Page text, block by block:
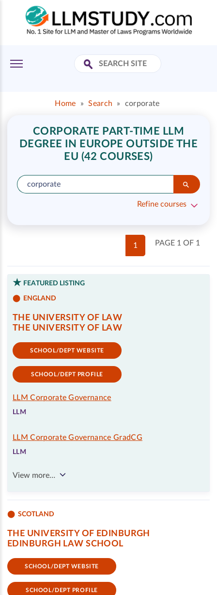
Home » Search » corporate
CORPORATE PART-TIME LLM
DEGREE IN EUROPE OUTSIDE THE
EU (42 COURSES)
Refine courses
PAGE 1 OF 1
1
FEATURED LISTING
ENGLAND
THE UNIVERSITY OF LAW
THE UNIVERSITY OF LAW
SCHOOL/DEPT WEBSITE
SCHOOL/DEPT PROFILE
LLM Corporate Governance
LLM
LLM Corporate Governance GradCG
LLM
View more…
SCOTLAND
THE UNIVERSITY OF EDINBURGH
EDINBURGH LAW SCHOOL
SCHOOL/DEPT WEBSITE
SCHOOL/DEPT PROFILE